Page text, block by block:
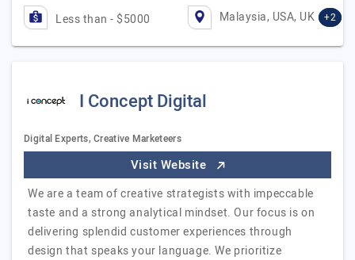
Less than - $5000 Malaysia, USA, UK +2
I Concept Digital
Digital Experts, Creative Marketeers
Visit Website
We are a team of creative strategists with impeccable
taste and a strong analytical mindset. Our focus is on
delivering splendid customer experiences through
design that speaks your language. We prioritize